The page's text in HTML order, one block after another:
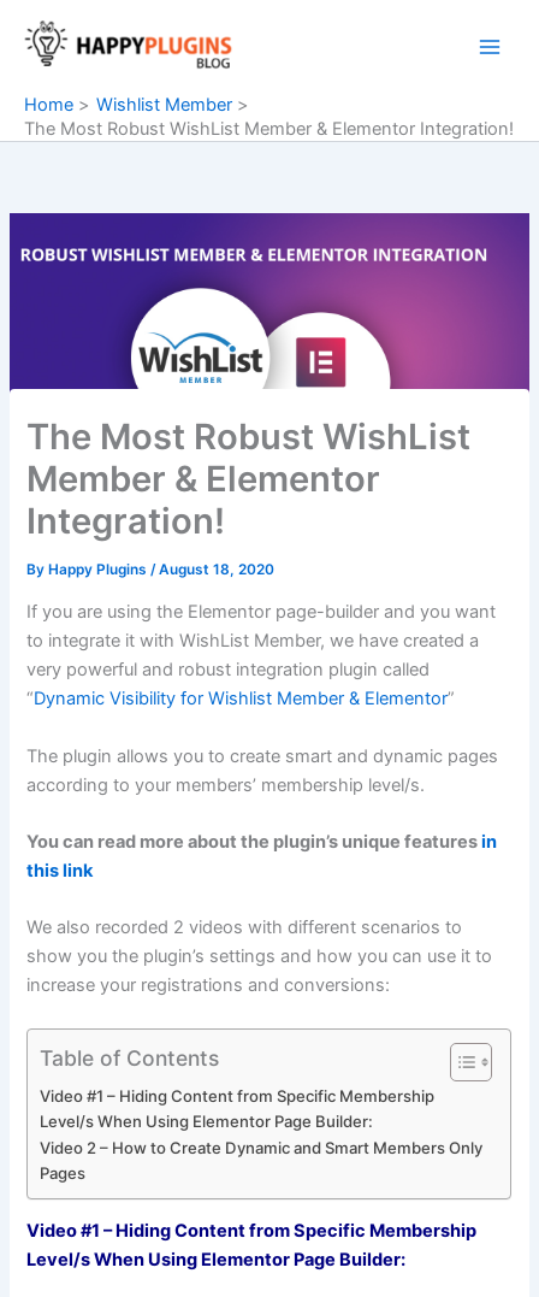
content
Home
Wishlist Member
The Most Robust WishList Member & Elementor Integration!
The Most Robust WishList
Member & Elementor
Integration!
ByHappy Plugins /August 18, 2020
If you are using the Elementor page-builder and you want
to integrate it with WishList Member, we have created a
very powerful and robust integration plugin called
“Dynamic Visibility for Wishlist Member & Elementor”
The plugin allows you to create smart and dynamic pages
according to your members’ membership level/s.
You can read more about the plugin’s unique featuresin
this link
We also recorded 2 videos with different scenarios to
show you the plugin’s settings and how you can use it to
increase your registrations and conversions:
Table of Contents
Video #1 – Hiding Content from Specific Membership
Level/s When Using Elementor Page Builder:
Video 2 – How to Create Dynamic and Smart Members Only
Pages
Video #1 – Hiding Content from Specific Membership
Level/s When Using Elementor Page Builder: